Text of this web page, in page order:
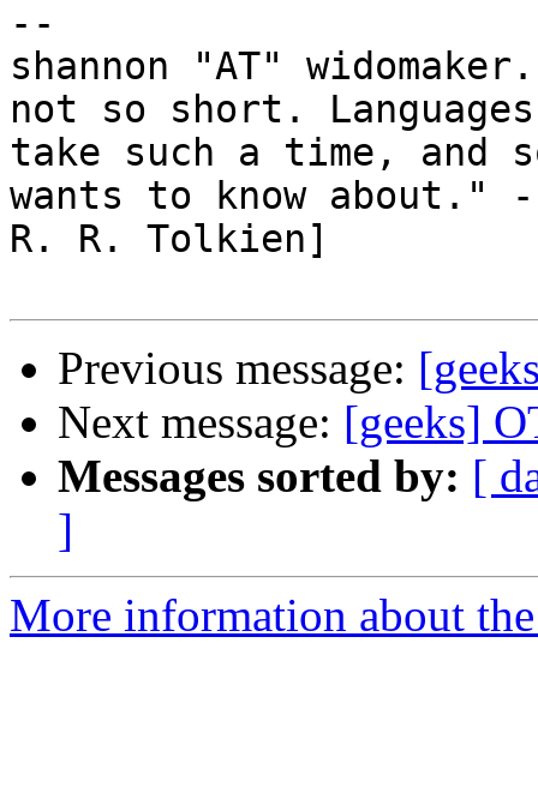
--
shannon "AT"
not so short. Languages
take such a time, and
wants to know about."
R. R. Tolkien]
Previous message:
Next message: [geeks]
Messages sorted by: [
]
More information about